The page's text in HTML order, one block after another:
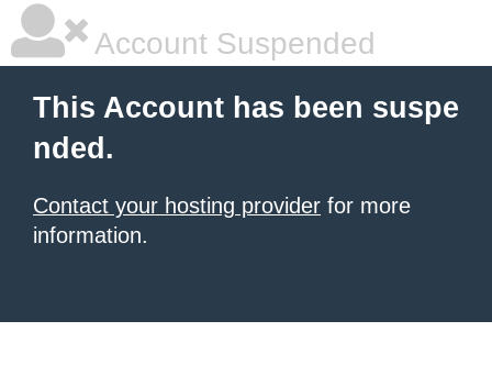
Account Suspended
This Account has been suspe
nded.
Contact your hosting provider for more
information.